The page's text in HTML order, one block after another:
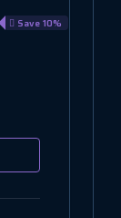
Save 10%